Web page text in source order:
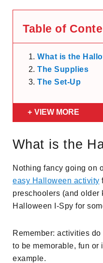
Table of
What is the
The Supplies
The Set-Up
VIEW MORE
What is the
Nothing fancy going on
easy Halloween activity
preschoolers (and older
Halloween I-Spy for
Remember: activities
to be memorable, fun or
example.